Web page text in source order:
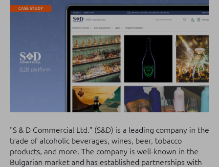
"S & D Commercial Ltd." (S&D) is a leading company in the
trade of alcoholic beverages, wines, beer, tobacco
products, and more. The company is well-known in the
Bulgarian market and has established partnerships with